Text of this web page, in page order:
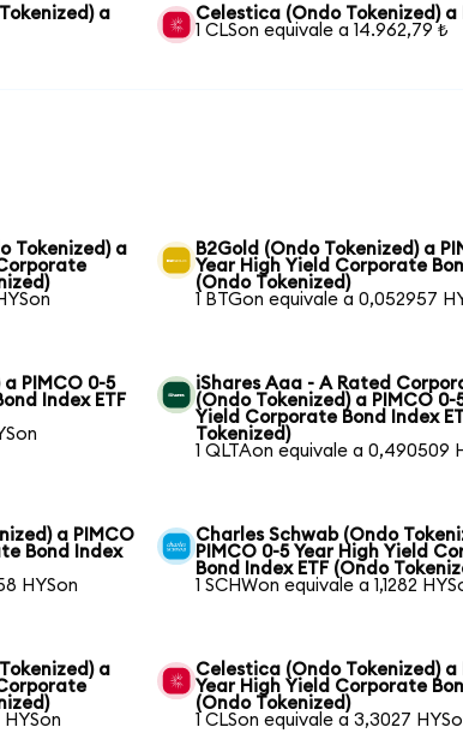
a
Celestica (Ondo Tokenized)
1 CLSon equivale a 14.962,79 ₺
Tokenized) a
B2Gold (Ondo Tokenized) a
Year High Yield Corporate
(Ondo Tokenized)
1 BTGon equivale a 0,052957
PIMCO 0-5
Index ETF
iShares Aaa - A Rated
(Ondo Tokenized) a PIMCO 0-
Yield Corporate Bond Index
Tokenized)
1 QLTAon equivale a 0,490509
a PIMCO
Bond Index
HYSon
Charles Schwab (Ondo
PIMCO 0-5 Year High Yield
Bond Index ETF (Ondo
1 SCHWon equivale a 1,1282
a
HYSon
Celestica (Ondo Tokenized) a
Year High Yield Corporate
(Ondo Tokenized)
1 CLSon equivale a 3,3027